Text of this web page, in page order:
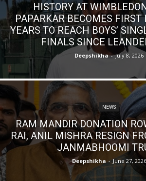
HISTORY AT
PAPARKAR BECOMES
YEARS TO REACH BOYS’
FINALS SINCE
Deepshikha - July 8, 2026
NEWS
RAM MANDIR DONATION
RAI, ANIL MISHRA RESIGN
JANMABHOOMI
Deepshikha - June 27, 2026